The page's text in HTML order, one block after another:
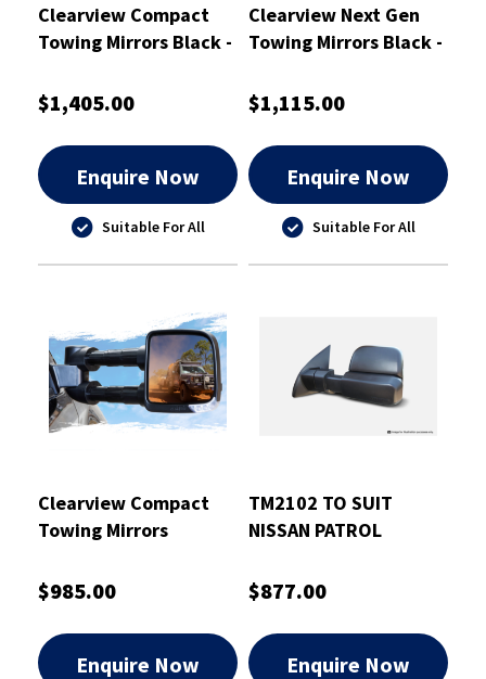
Clearview Compact
Towing Mirrors Black -
$1,405.00
Enquire Now
Suitable For All
Clearview Next Gen
Towing Mirrors Black -
HVSIEB
$1,115.00
Enquire Now
Suitable For All
Clearview Compact
Towing Mirrors
IEC
$985.00
Enquire Now
TM2102 TO SUIT
NISSAN PATROL
BLACK ELECTRIC
$877.00
Enquire Now